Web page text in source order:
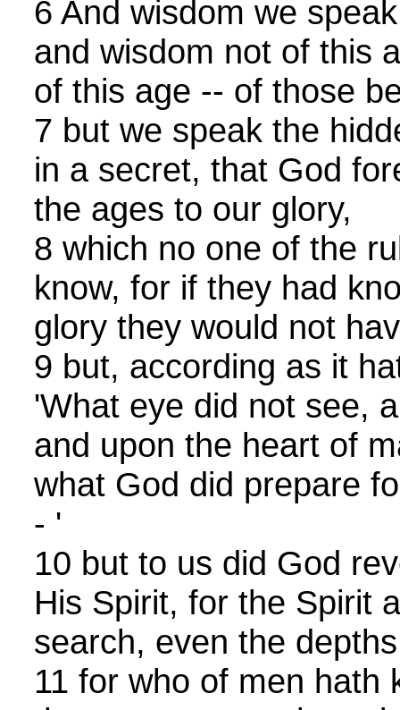
6 And wisdom we
and wisdom not of this
of this age -- of those
7 but we speak the
in a secret, that God
the ages to our glory,
8 which no one of the
know, for if they had
glory they would not
9 but, according as it
'What eye did not see,
and upon the heart of
what God did prepare
- '
10 but to us did God
His Spirit, for the Spirit
search, even the
11 for who of men hath